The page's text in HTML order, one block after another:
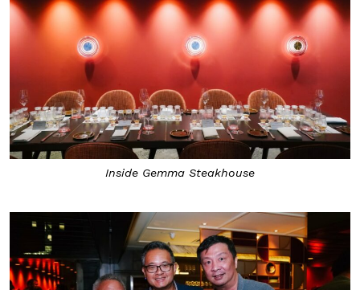
Inside Gemma Steakhouse